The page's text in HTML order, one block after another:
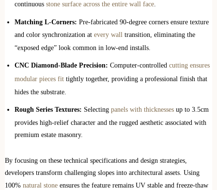
continuous stone surface across the entire wall face.
Matching L-Corners: Pre-fabricated 90-degree corners ensure texture
and color synchronization at every wall transition, eliminating the
“exposed edge” look common in low-end installs.
CNC Diamond-Blade Precision: Computer-controlled cutting ensures
modular pieces fit tightly together, providing a professional finish that
hides the substrate.
Rough Series Textures: Selecting panels with thicknesses up to 3.5cm
provides high-relief character and the rugged aesthetic associated with
premium estate masonry.
By focusing on these technical specifications and design strategies,
developers transform challenging slopes into architectural assets. Using
100% natural stone ensures the feature remains UV stable and freeze-thaw